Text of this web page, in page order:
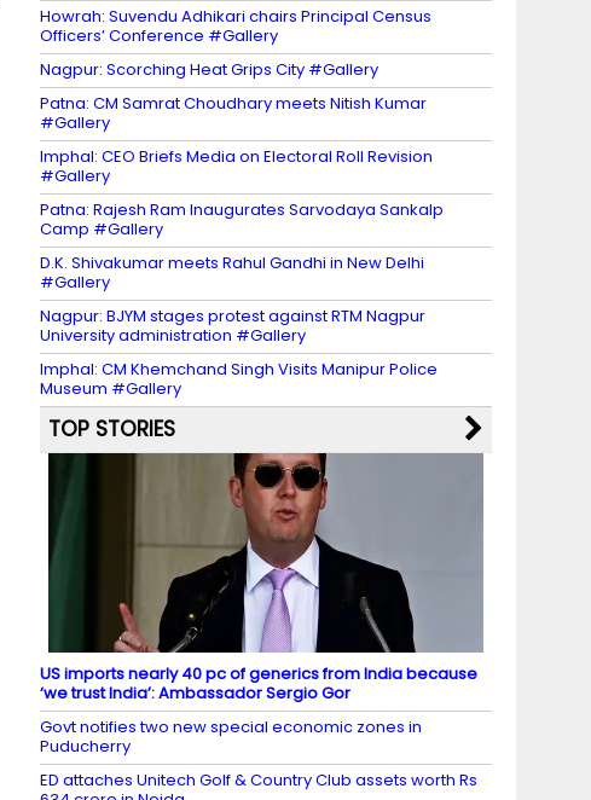
Howrah: Suvendu Adhikari chairs Principal Census
Officers’ Conference #Gallery
Nagpur: Scorching Heat Grips City #Gallery
Patna: CM Samrat Choudhary meets Nitish Kumar
#Gallery
Imphal: CEO Briefs Media on Electoral Roll Revision
#Gallery
Patna: Rajesh Ram Inaugurates Sarvodaya Sankalp
Camp #Gallery
D.K. Shivakumar meets Rahul Gandhi in New Delhi
#Gallery
Nagpur: BJYM stages protest against RTM Nagpur
University administration #Gallery
Imphal: CM Khemchand Singh Visits Manipur Police
Museum #Gallery
TOP STORIES
US imports nearly 40 pc of generics from India because
‘we trust India’: Ambassador Sergio Gor
Govt notifies two new special economic zones in
Puducherry
ED attaches Unitech Golf & Country Club assets worth Rs